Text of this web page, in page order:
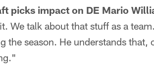
picks impact on DE Mario
We talk about that stuff as a
the season. He understands that,